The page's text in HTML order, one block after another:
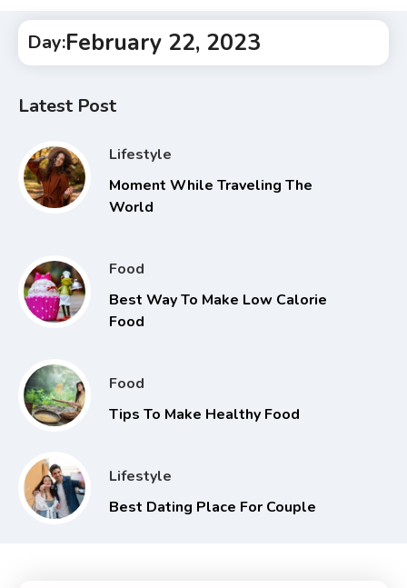
Day:February 22, 2023
Latest Post
Lifestyle
Moment While Traveling The
World
Food
Best Way To Make Low Calorie
Food
Food
Tips To Make Healthy Food
Lifestyle
Best Dating Place For Couple